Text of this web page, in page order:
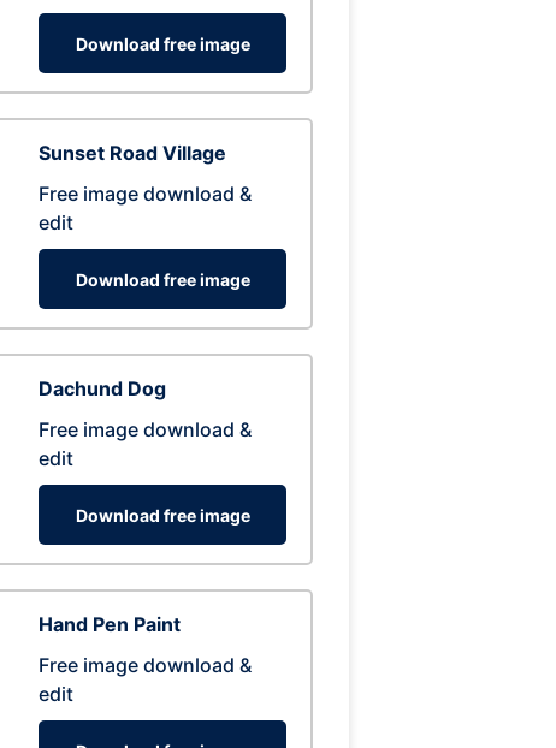
Download free image
Sunset Road Village
Free image download &
edit
Download free image
Dachund Dog
Free image download &
edit
Download free image
Hand Pen Paint
Free image download &
edit